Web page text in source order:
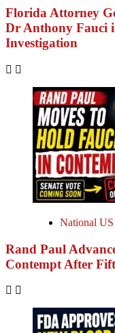
Florida Attorney
Dr Anthony Fauci
Investigation
National
Rand Paul
Contempt After